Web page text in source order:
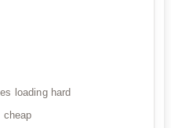
loading hard
cheap